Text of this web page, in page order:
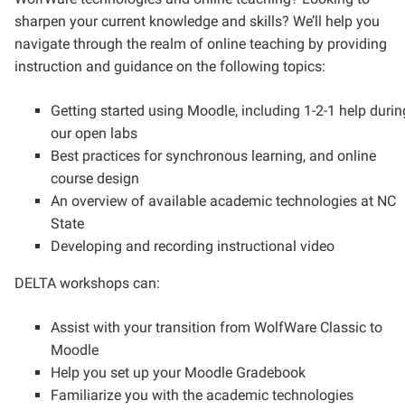
sharpen your current knowledge and skills? We’ll help you
navigate through the realm of online teaching by providing
instruction and guidance on the following topics:
Getting started using Moodle, including 1-2-1 help
our open labs
Best practices for synchronous learning, and online
course design
An overview of available academic technologies at NC
State
Developing and recording instructional video
DELTA workshops can:
Assist with your transition from WolfWare Classic to
Moodle
Help you set up your Moodle Gradebook
Familiarize you with the academic technologies